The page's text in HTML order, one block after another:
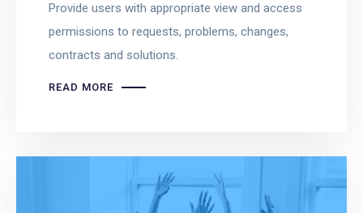
Provide users with appropriate view and access
permissions to requests, problems, changes,
contracts and solutions.
READ MORE